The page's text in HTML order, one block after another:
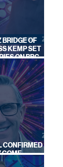
BRIDGE OF
KEMP SET
ON BBC
CONFIRMED
COME